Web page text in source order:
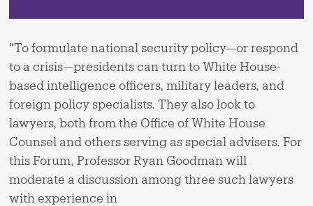
“To formulate national security policy—or respond
to a crisis—presidents can turn to White House-
based intelligence officers, military leaders, and
foreign policy specialists. They also look to
lawyers, both from the Office of White House
Counsel and others serving as special advisers. For
this Forum, Professor Ryan Goodman will
moderate a discussion among three such lawyers
with experience in